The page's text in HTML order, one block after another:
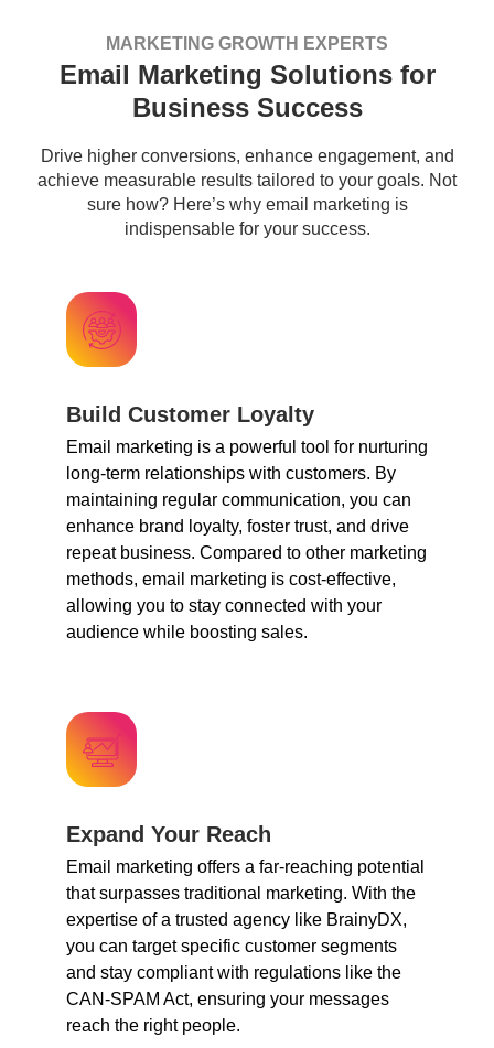
MARKETING GROWTH EXPERTS
Email Marketing Solutions for
Business Success
Drive higher conversions, enhance engagement, and
achieve measurable results tailored to your goals. Not
sure how? Here’s why email marketing is
indispensable for your success.
Build Customer Loyalty
Email marketing is a powerful tool for nurturing
long-term relationships with customers. By
maintaining regular communication, you can
enhance brand loyalty, foster trust, and drive
repeat business. Compared to other marketing
methods, email marketing is cost-effective,
allowing you to stay connected with your
audience while boosting sales.
Expand Your Reach
Email marketing offers a far-reaching potential
that surpasses traditional marketing. With the
expertise of a trusted agency like BrainyDX,
you can target specific customer segments
and stay compliant with regulations like the
CAN-SPAM Act, ensuring your messages
reach the right people.